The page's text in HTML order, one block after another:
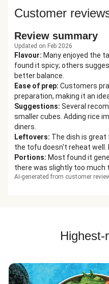
Customer
Review summary
Updated on Feb 2026
Flavour: Many enjoyed the
found it spicy; others
better balance.
Ease of prep: Customers
preparation, making it an
Suggestions: Several
smaller cubes. Adding rice
diners.
Leftovers: The dish is great
the tofu doesn't reheat well.
Portions: Most found it
there was slightly too much
AI-generated from customer
Highest-